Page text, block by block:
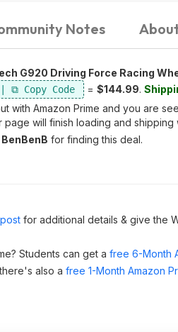
Notes
G920 Driving Force Racing
= $144.99.
with Amazon Prime and you are
will finish loading and shipping
BenBenB for finding this deal.
for additional details & give the
Students can get a free 6-Month
also a free 1-Month Amazon